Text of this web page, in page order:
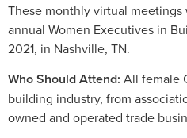
These monthly virtual
annual Women Executives in
2021, in Nashville, TN.
Who Should Attend: All female
building industry, from
owned and operated trade